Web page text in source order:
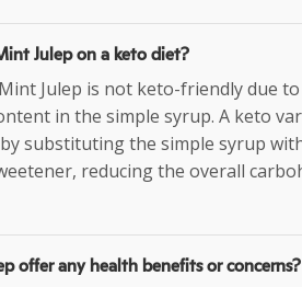
Julep on a keto diet?
Julep is not keto-friendly due
in the simple syrup. A keto
substituting the simple syrup
reducing the overall
offer any health benefits or concerns?